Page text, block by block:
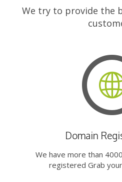
We try to provide the
Domain
We have more than
registered Grab